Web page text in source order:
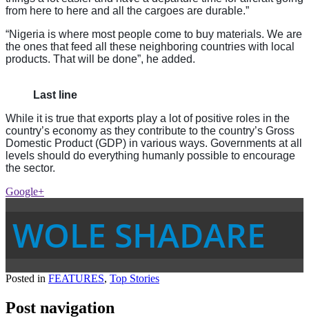
from here to here and all the cargoes are durable.”
“Nigeria is where most people come to buy materials. We are
the ones that feed all these neighboring countries with local
products. That will be done”, he added.
Last line
While it is true that exports play a lot of positive roles in the
country’s economy as they contribute to the country’s Gross
Domestic Product (GDP) in various ways. Governments at all
levels should do everything humanly possible to encourage
the sector.
Google+
WOLE SHADARE
Posted in FEATURES, Top Stories
Post navigation